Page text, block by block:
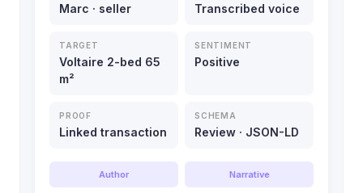
Marc · seller Transcribed voice
TARGET
Voltaire 2-bed 65
m²
SENTIMENT
Positive
PROOF
Linked transaction
SCHEMA
Review · JSON-LD
Author Narrative